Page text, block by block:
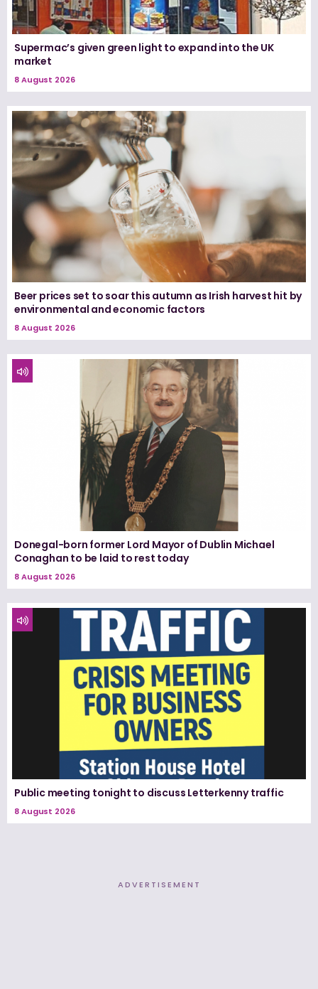
Supermac’s given green light to expand into the UK
market
8 August 2026
Beer prices set to soar this autumn as Irish harvest hit by
environmental and economic factors
8 August 2026
Donegal-born former Lord Mayor of Dublin Michael
Conaghan to be laid to rest today
8 August 2026
Public meeting tonight to discuss Letterkenny traffic
8 August 2026
ADVERTISEMENT